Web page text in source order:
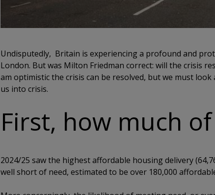
Undisputedly, Britain is experiencing a profound and
London. But was Milton Friedman correct: will the crisis
am optimistic the crisis can be resolved, but we must
us into crisis.
First, how much
2024/25 saw the highest affordable housing delivery
well short of need, estimated to be over 180,000